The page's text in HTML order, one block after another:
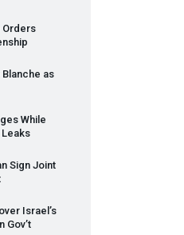
Orders
as
While
Sign Joint
Israel’s
Gov’t